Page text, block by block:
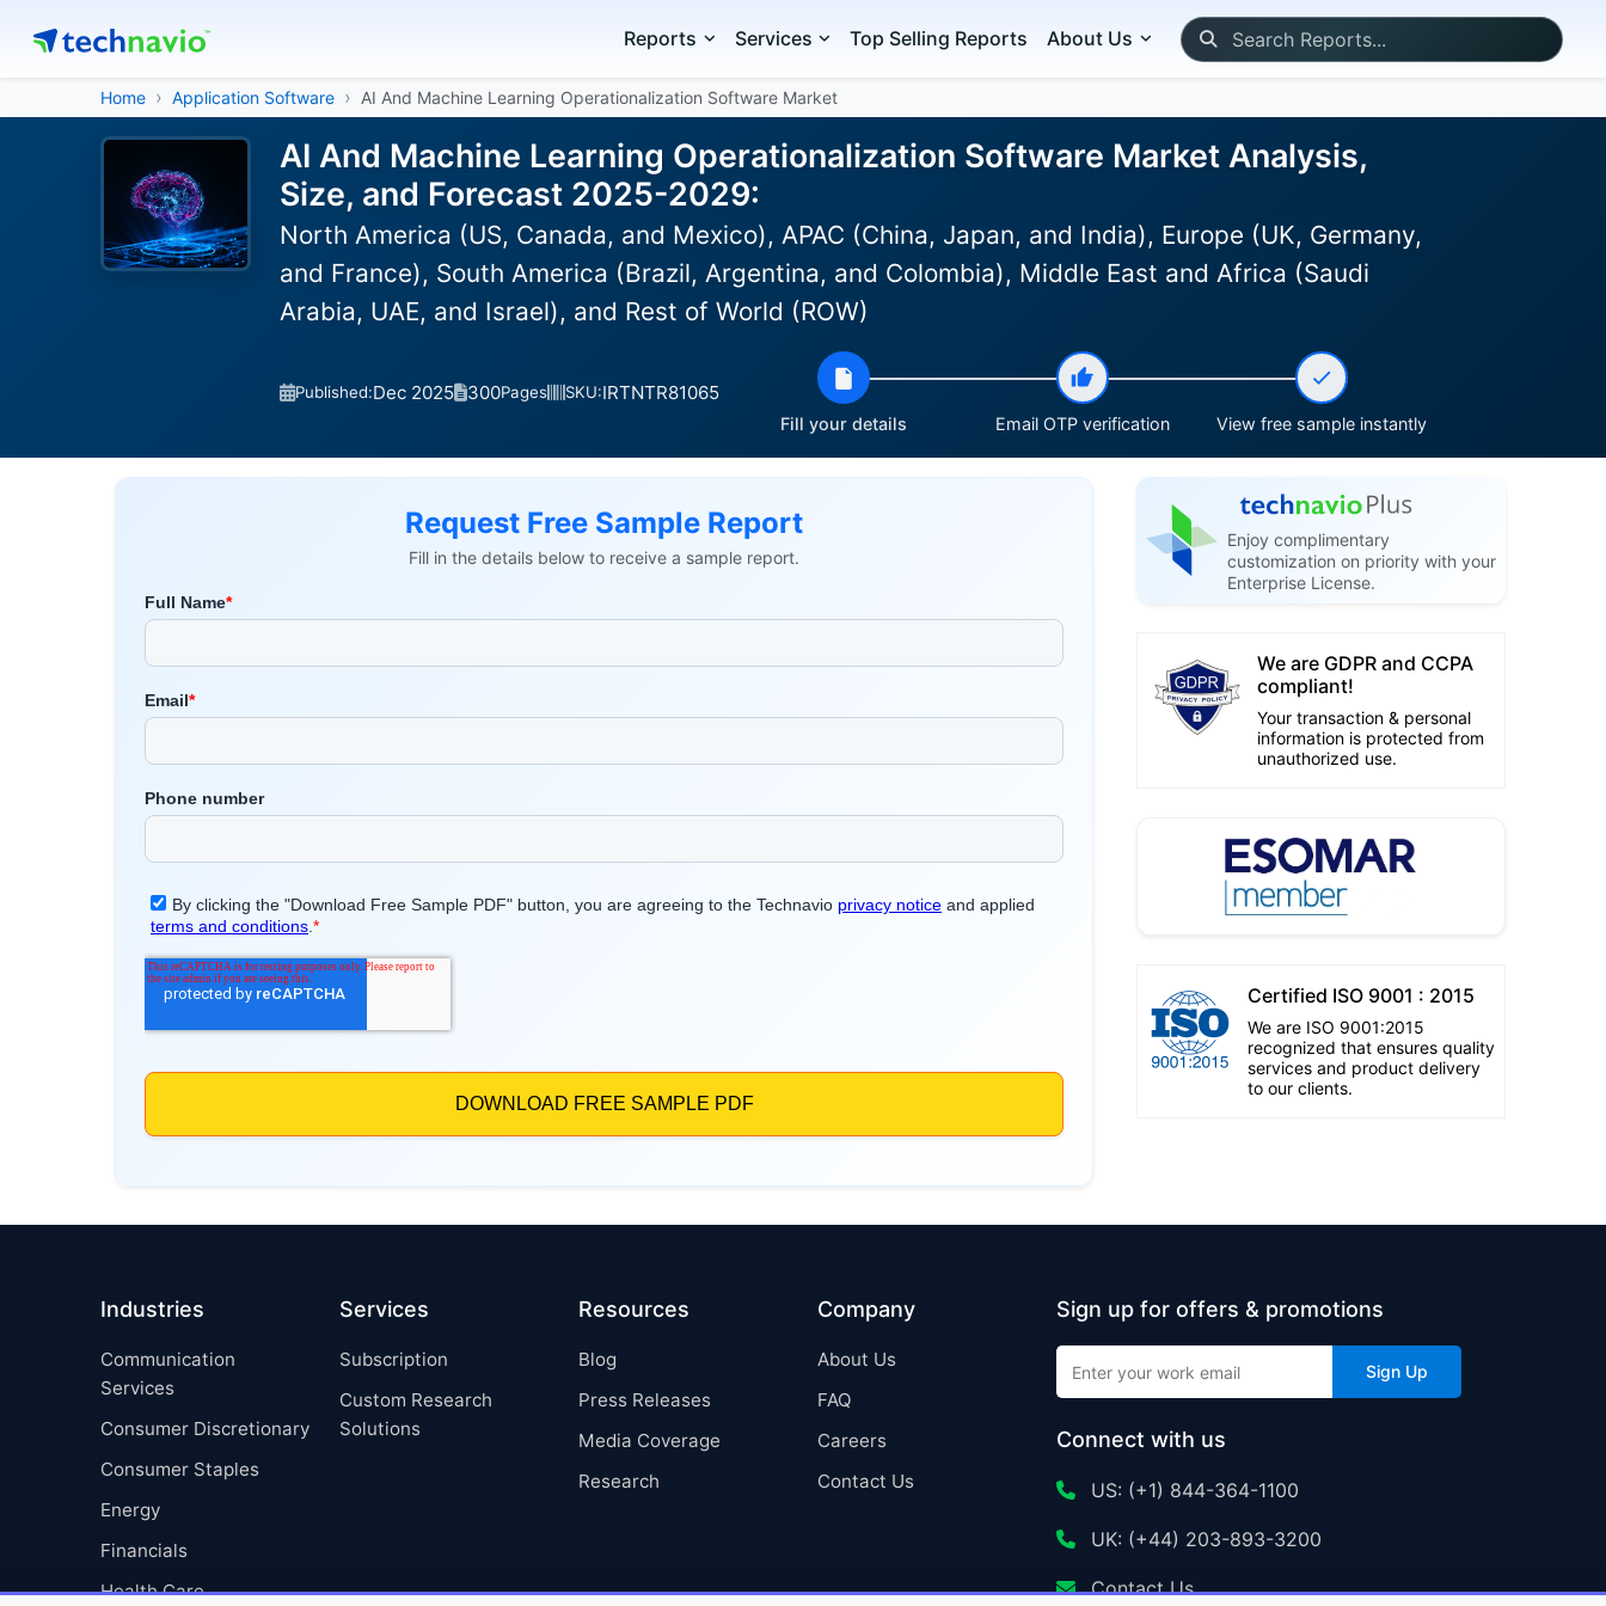
Reports Services Top Selling Reports About Us
Home Application Software AI And Machine Learning Operationalization Software Market
AI And Machine Learning Operationalization Software Market Analysis,
Size, and Forecast 2025-2029:
North America (US, Canada, and Mexico), APAC (China, Japan, and India), Europe (UK, Germany,
and France), South America (Brazil, Argentina, and Colombia), Middle East and Africa (Saudi
Arabia, UAE, and Israel), and Rest of World (ROW)
Published:Dec 2025 300Pages SKU:IRTNTR81065
Fill your details Email OTP verification View free sample instantly
Request Free Sample Report
Fill in the details below to receive a sample report.
Enjoy complimentary
customization on priority with your
Enterprise License.
We are GDPR and CCPA
compliant!
Your transaction & personal
information is protected from
unauthorized use.
Certified ISO 9001 : 2015
We are ISO 9001:2015
recognized that ensures quality
services and product delivery
to our clients.
Industries
Communication
Services
Consumer Discretionary
Consumer Staples
Energy
Financials
Health Care
Services
Subscription
Custom Research
Solutions
Resources
Blog
Press Releases
Media Coverage
Research
Company
About Us
FAQ
Careers
Contact Us
Sign up for offers & promotions
Sign Up
Connect with us
US: (+1) 844-364-1100
UK: (+44) 203-893-3200
Contact Us